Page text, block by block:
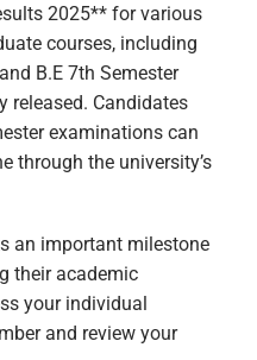
2025** for various
courses, including
B.E 7th Semester
released. Candidates
examinations can
through the university’s
an important milestone
their academic
your individual
and review your